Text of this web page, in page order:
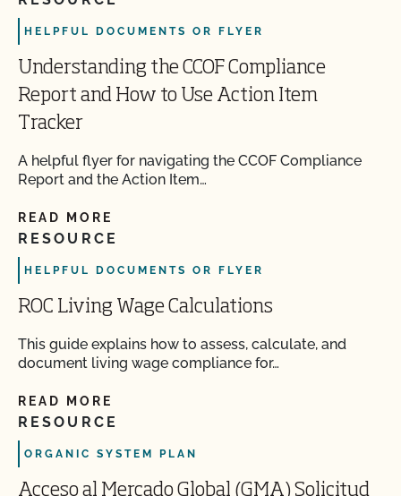
HELPFUL DOCUMENTS OR FLYER
Understanding the CCOF Compliance
Report and How to Use Action Item
Tracker
A helpful flyer for navigating the CCOF Compliance
Report and the Action Item…
READ MORE
RESOURCE
HELPFUL DOCUMENTS OR FLYER
ROC Living Wage Calculations
This guide explains how to assess, calculate, and
document living wage compliance for…
READ MORE
RESOURCE
ORGANIC SYSTEM PLAN
Acceso al Mercado Global (GMA) Solicitud